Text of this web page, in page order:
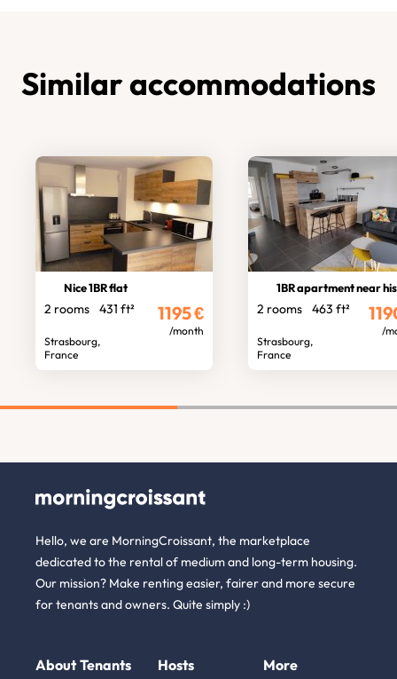
Similar accommodations
Nice 1BR flat
2 rooms 431 ft²
Strasbourg,
France
1195€
/month
1BR apartment near historic
2 rooms 463 ft²
Strasbourg,
France
/
Hello, we are MorningCroissant, the marketplace
dedicated to the rental of medium and long-term housing.
Our mission? Make renting easier, fairer and more secure
for tenants and owners. Quite simply :)
About Tenants Hosts More